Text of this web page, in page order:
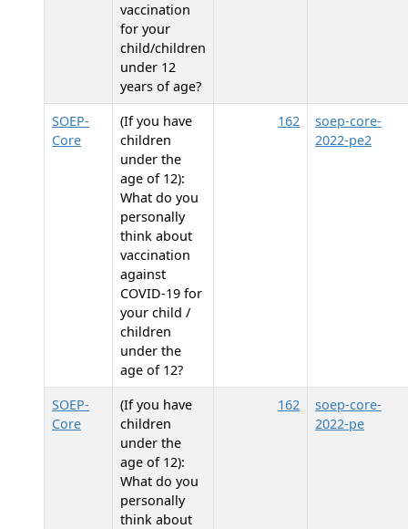
vaccination
for your
child/children
under 12
years of age?
SOEP-
Core
(If you have
children
under the
age of 12):
What do you
personally
think about
vaccination
against
COVID-19 for
your child /
children
under the
age of 12?
162
soep-core-
2022-pe2
SOEP-
Core
(If you have
children
under the
age of 12):
What do you
personally
think about
162
soep-core-
2022-pe